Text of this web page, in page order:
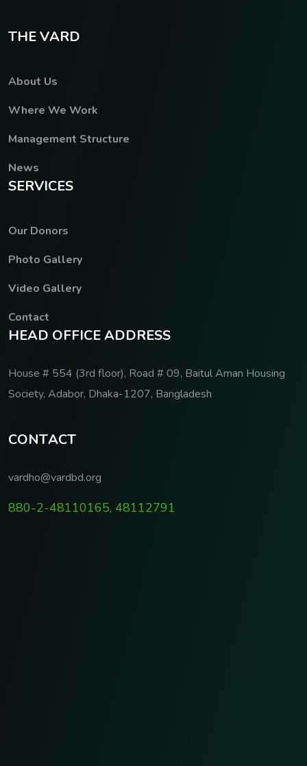
THEVARD
About Us
Where We Work
Management Structure
News
SERVICES
Our Donors
Photo Gallery
Video Gallery
Contact
HEAD OFFICEADDRESS
House # 554 (3rd floor), Road # 09, Baitul Aman Housing
Society, Adabor, Dhaka-1207, Bangladesh
CONTACT
vardho@vardbd.org
880-2-48110165, 48112791